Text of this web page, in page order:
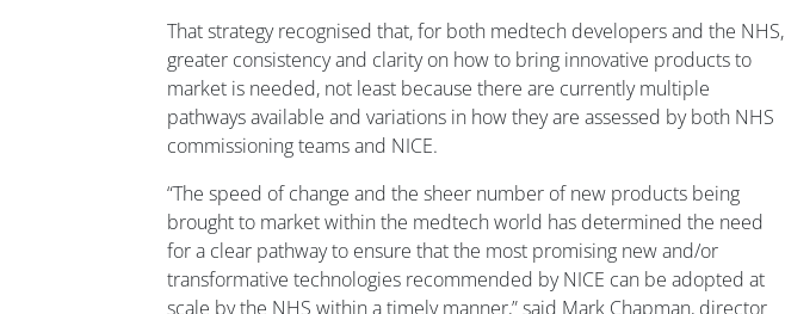
That strategy recognised that, for both medtech developers and the NHS,
greater consistency and clarity on how to bring innovative products to
market is needed, not least because there are currently multiple
pathways available and variations in how they are assessed by both NHS
commissioning teams and NICE.
“The speed of change and the sheer number of new products being
brought to market within the medtech world has determined the need
for a clear pathway to ensure that the most promising new and/or
transformative technologies recommended by NICE can be adopted at
scale by the NHS within a timely manner,” said Mark Chapman, director